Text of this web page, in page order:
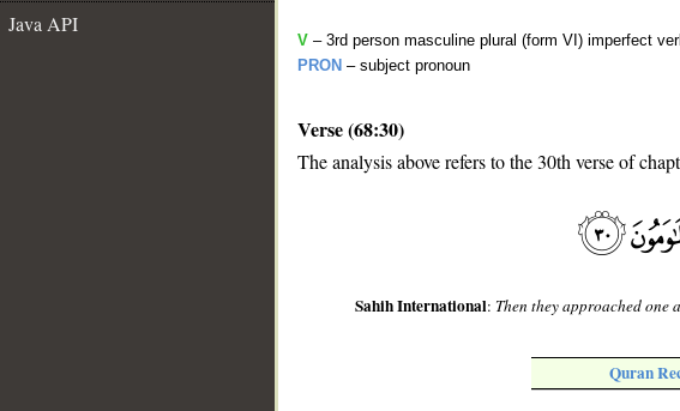
Java API
V – 3rd person masculine plural (form VI) imperfect
PRON – subject pronoun
Verse (68:30)
The analysis above refers to the 30th verse of
Sahih International: Then they approached one
Quran